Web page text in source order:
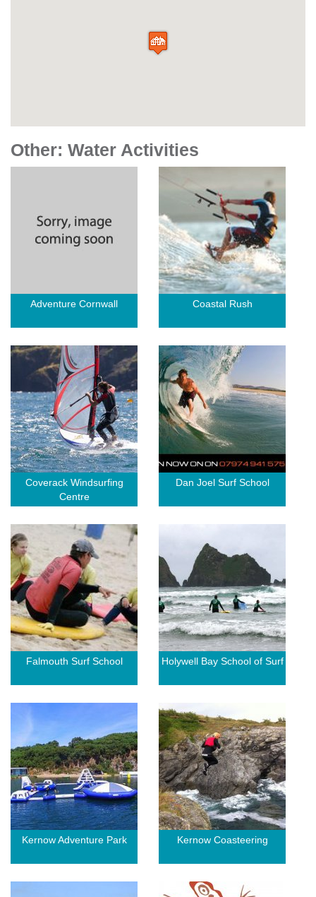
Other: Water Activities
Adventure Cornwall Coastal Rush
Coverack Windsurfing
Centre
Dan Joel Surf School
Falmouth Surf School Holywell Bay School of Surf
Kernow Adventure Park Kernow Coasteering